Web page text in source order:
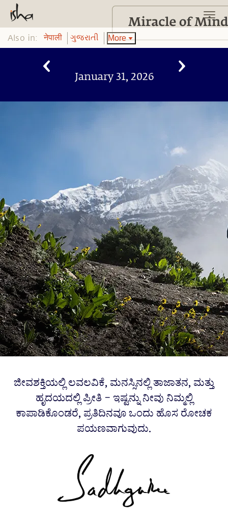
Also in: नेपाली ગુજરાતી More
January 31, 2026
ಜೀವಶಕ್ತಿಯಲ್ಲಿ ಲವಲವಿಕೆ, ಮನಸ್ಸಿನಲ್ಲಿ ತಾಜಾತನ, ಮತ್ತು
ಹೃದಯದಲ್ಲಿ ಪ್ರೀತಿ – ಇಷ್ಟನ್ನು ನೀವು ನಿಮ್ಮಲ್ಲಿ
ಕಾಪಾಡಿಕೊಂಡರೆ, ಪ್ರತಿದಿನವೂ ಒಂದು ಹೊಸ ರೋಚಕ
ಪಯಣವಾಗುವುದು.